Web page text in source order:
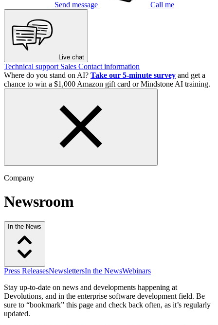
Send message Call me
Live chat
Technical support Sales Contact information
Where do you stand on AI? Take our 5-minute survey and get a
chance to win a $1,000 Amazon gift card or Mindstone AI training.
Company
Newsroom
In the News
Press ReleasesNewslettersIn the NewsWebinars
Stay up-to-date on news and developments happening at
Devolutions, and in the enterprise software development field. Be
sure to “bookmark” this page and check back often, as it’s regularly
updated.